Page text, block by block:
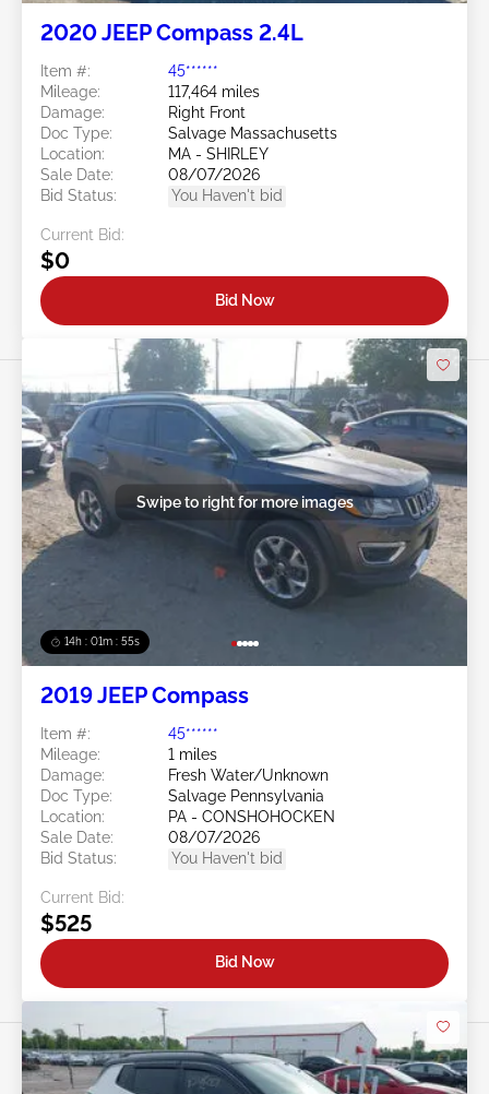
2020 JEEP Compass 2.4L
Item #:
45******
Mileage:
117,464 miles
Damage:
Right Front
Doc Type:
Salvage Massachusetts
Location:
MA - SHIRLEY
Sale Date:
08/07/2026
Bid Status:
You Haven't bid
Current Bid:
$0
Bid Now
14h : 01m : 52s
Swipe to right for more images
2019 JEEP Compass
Item #:
45******
Mileage:
1 miles
Damage:
Fresh Water/Unknown
Doc Type:
Salvage Pennsylvania
Location:
PA - CONSHOHOCKEN
Sale Date:
08/07/2026
Bid Status:
You Haven't bid
Current Bid:
$525
Bid Now